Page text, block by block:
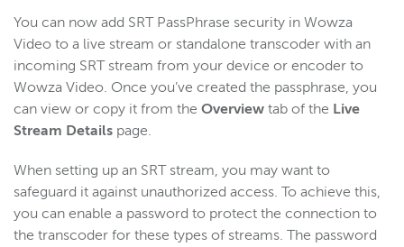
You can now add SRT PassPhrase security in Wowza
Video to a live stream or standalone transcoder with an
incoming SRT stream from your device or encoder to
Wowza Video. Once you’ve created the passphrase, you
can view or copy it from the Overview tab of the Live
Stream Details page.
When setting up an SRT stream, you may want to
safeguard it against unauthorized access. To achieve this,
you can enable a password to protect the connection to
the transcoder for these types of streams. The password